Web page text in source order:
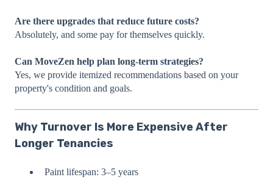
Are there upgrades that reduce future costs?
Absolutely, and some pay for themselves quickly.
Can MoveZen help plan long-term strategies?
Yes, we provide itemized recommendations based on your
property's condition and goals.
Why Turnover Is More Expensive After
Longer Tenancies
Paint lifespan: 3–5 years